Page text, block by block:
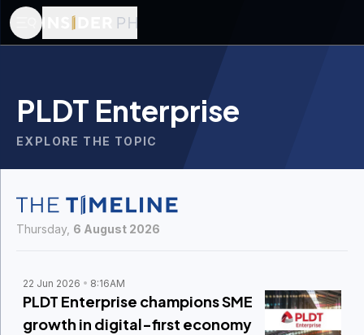
PLDT Enterprise
EXPLORE THE TOPIC
Thursday, 6 August 2026
22 Jun 2026 8:16AM
PLDT Enterprise champions SME
growth in digital-first economy